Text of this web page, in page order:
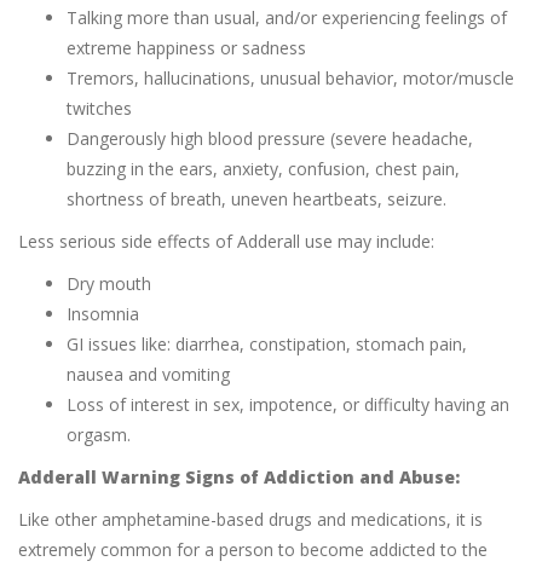
Talking more than usual, and/or experiencing feelings of
extreme happiness or sadness
Tremors, hallucinations, unusual behavior, motor/muscle
twitches
Dangerously high blood pressure (severe headache,
buzzing in the ears, anxiety, confusion, chest pain,
shortness of breath, uneven heartbeats, seizure.
Less serious side effects of Adderall use may include:
Dry mouth
Insomnia
GI issues like: diarrhea, constipation, stomach pain,
nausea and vomiting
Loss of interest in sex, impotence, or difficulty having an
orgasm.
Adderall Warning Signs of Addiction and Abuse:
Like other amphetamine-based drugs and medications, it is
extremely common for a person to become addicted to the